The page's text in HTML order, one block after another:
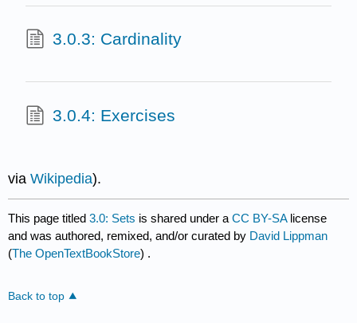
3.0.3: Cardinality
3.0.4: Exercises
viaWikipedia).
This page titled3.0: Sets is shared under aCC BY-SA license
and was authored, remixed, and/or curated by David Lippman
(The OpenTextBookStore) .
Back to top